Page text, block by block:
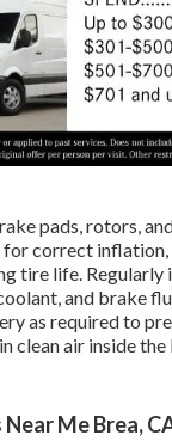
pads, rotors,
for correct inflation,
tire life. Regularly
and brake
as required to
clean air inside
Near Me Brea,